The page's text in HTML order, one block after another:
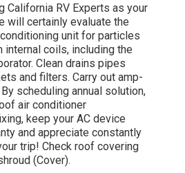
California RV Experts as your
will certainly evaluate the
unit for particles
internal coils, including the
Clean drains pipes
and filters. Carry out amp-
scheduling annual solution,
air conditioner
keep your AC device
and appreciate constantly
trip! Check roof covering
(Cover).